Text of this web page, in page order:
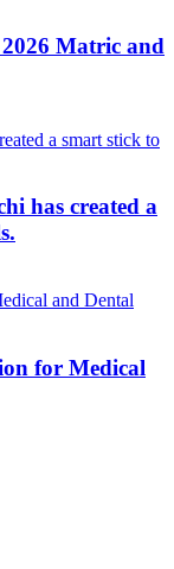
2026 Matric and
has created a
for Medical